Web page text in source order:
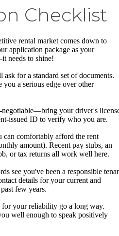
Checklist
rental market comes down to
application package as your
needs to shine!
for a standard set of documents.
a serious edge over other
negotiable—bring your driver's
issued ID to verify who you are.
can comfortably afford the rent
amount). Recent pay stubs, an
or tax returns all work well here.
see you've been a responsible
details for your current and
few years.
your reliability go a long way.
well enough to speak positively